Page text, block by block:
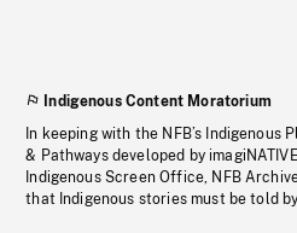
Indigenous Content Moratorium
In keeping with the NFB’s
& Pathways developed by
Indigenous Screen Office, NFB
that Indigenous stories must be told